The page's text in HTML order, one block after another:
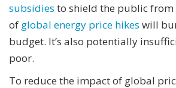
subsidies to shield the public from
of global energy price hikes will
budget. It’s also potentially
poor.
To reduce the impact of global